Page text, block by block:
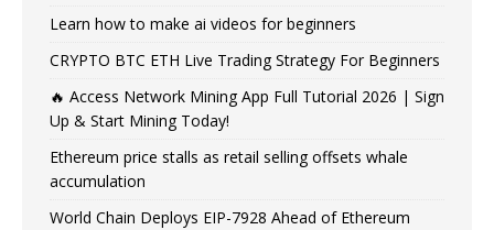
Learn how to make ai videos for beginners
CRYPTO BTC ETH Live Trading Strategy For Beginners
🔥 Access Network Mining App Full Tutorial 2026 | Sign
Up & Start Mining Today!
Ethereum price stalls as retail selling offsets whale
accumulation
World Chain Deploys EIP-7928 Ahead of Ethereum